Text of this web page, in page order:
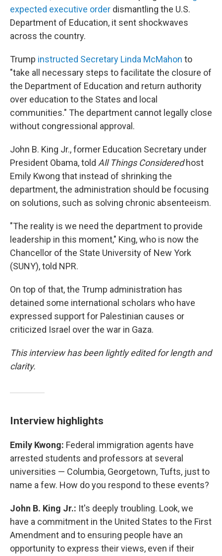
expected executive order dismantling the U.S.
Department of Education, it sent shockwaves
across the country.
Trump instructed Secretary Linda McMahon to
"take all necessary steps to facilitate the closure of
the Department of Education and return authority
over education to the States and local
communities." The department cannot legally close
without congressional approval.
John B. King Jr., former Education Secretary under
President Obama, told All Things Consideredhost
Emily Kwong that instead of shrinking the
department, the administration should be focusing
on solutions, such as solving chronic absenteeism.
"The reality is we need the department to provide
leadership in this moment," King, who is now the
Chancellor of the State University of New York
(SUNY), told NPR.
On top of that, the Trump administration has
detained some international scholars who have
expressed support for Palestinian causes or
criticized Israel over the war in Gaza.
This interview has been lightly edited for length and
clarity.
Interview highlights
Emily Kwong: Federal immigration agents have
arrested students and professors at several
universities — Columbia, Georgetown, Tufts, just to
name a few. How do you respond to these events?
John B. King Jr.: It's deeply troubling. Look, we
have a commitment in the United States to the First
Amendment and to ensuring people have an
opportunity to express their views, even if their